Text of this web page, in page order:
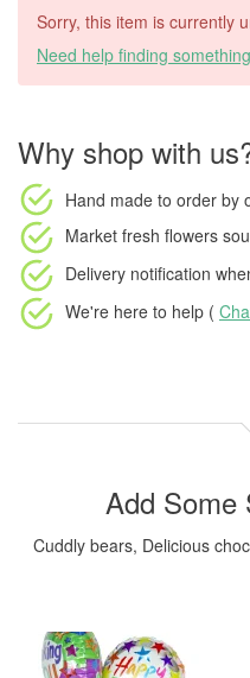
Sorry, this item is currently
Need help finding
Why shop with
Hand made to order by
Market fresh flowers
Delivery notification
We're here to help (
Add Some
Cuddly bears, Delicious